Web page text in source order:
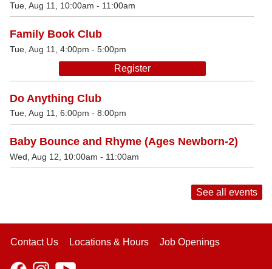
Tue, Aug 11, 10:00am - 11:00am
Family Book Club
Tue, Aug 11, 4:00pm - 5:00pm
Register
Do Anything Club
Tue, Aug 11, 6:00pm - 8:00pm
Baby Bounce and Rhyme (Ages Newborn-2)
Wed, Aug 12, 10:00am - 11:00am
See all events
Contact Us Locations & Hours Job Openings